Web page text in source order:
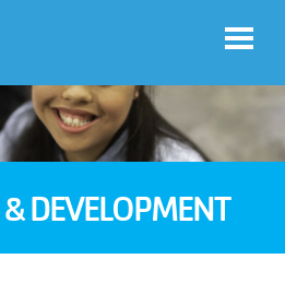
DEVELOPMENT